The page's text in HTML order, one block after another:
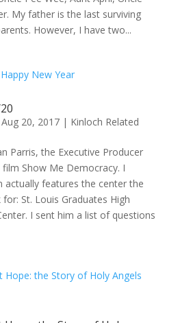
My father is the last surviving
However, I have two...
Aug 20, 2017| Kinloch Related
Parris, the Executive Producer
Show Me Democracy. I
actually features the center the
St. Louis Graduates High
I sent him a list of questions